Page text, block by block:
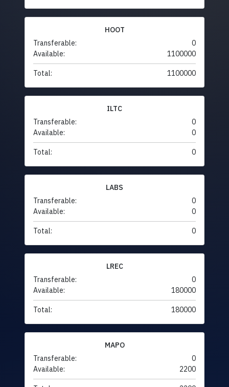
HOOT
Transferable:
0
Available:
1100000
Total: 1100000
ILTC
Transferable:
0
Available:
0
Total: 0
LABS
Transferable:
0
Available:
0
Total: 0
LREC
Transferable:
0
Available:
180000
Total: 180000
MAPO
Transferable:
0
Available:
2200